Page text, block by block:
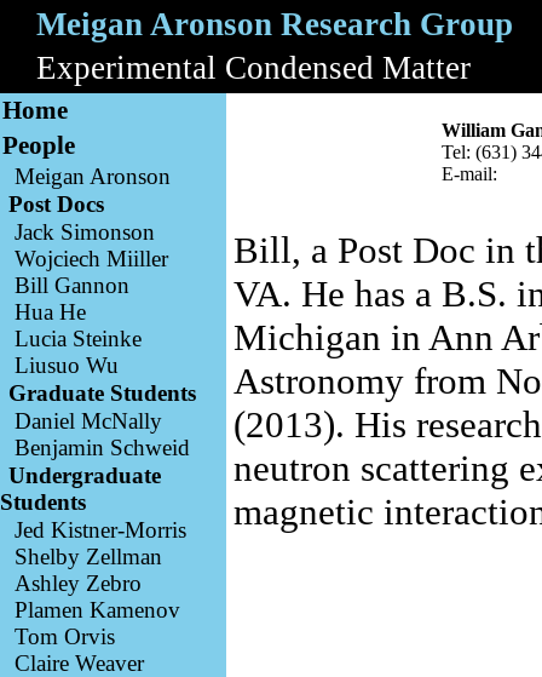
Meigan Aronson Research Group
Experimental Condensed Matter
A
B
Home
People
Meigan Aronson
Post Docs
Jack Simonson
Wojciech Miiller
Bill Gannon
Hua He
Lucia Steinke
Liusuo Wu
Graduate Students
Daniel McNally
Benjamin Schweid
Undergraduate
Students
Jed Kistner-Morris
Shelby Zellman
Ashley Zebro
Plamen Kamenov
Tom Orvis
Claire Weaver
William
Tel: (631)
E-mail:
Bill, a Post Doc in
VA. He has a B.S.
Michigan in Ann
Astronomy from
(2013). His
neutron scattering
magnetic